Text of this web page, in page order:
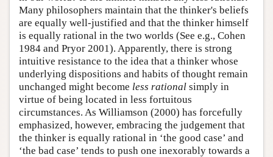
Many philosophers maintain that the thinker's beliefs
are equally well-justified and that the thinker himself
is equally rational in the two worlds (See e.g., Cohen
1984 and Pryor 2001). Apparently, there is strong
intuitive resistance to the idea that a thinker whose
underlying dispositions and habits of thought remain
unchanged might become less rational simply in
virtue of being located in less fortuitous
circumstances. As Williamson (2000) has forcefully
emphasized, however, embracing the judgement that
the thinker is equally rational in ‘the good case’ and
‘the bad case’ tends to push one inexorably towards a